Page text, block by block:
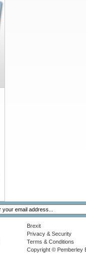
Brexit
Privacy & Security
Terms & Conditions
Copyright © Pemberley